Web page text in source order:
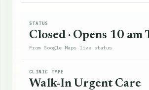
STATUS
Closed · Opens 10 am
From Google Maps live status
CLINIC TYPE
Walk-In Urgent Care